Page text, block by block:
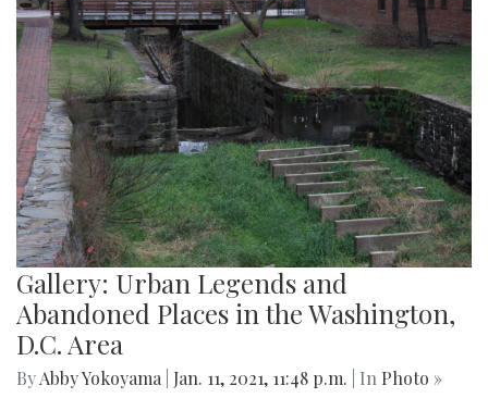
Gallery: Urban Legends and
Abandoned Places in the Washington,
D.C. Area
ByAbby Yokoyama Jan. 11, 2021, 11:48 p.m. | In Photo »